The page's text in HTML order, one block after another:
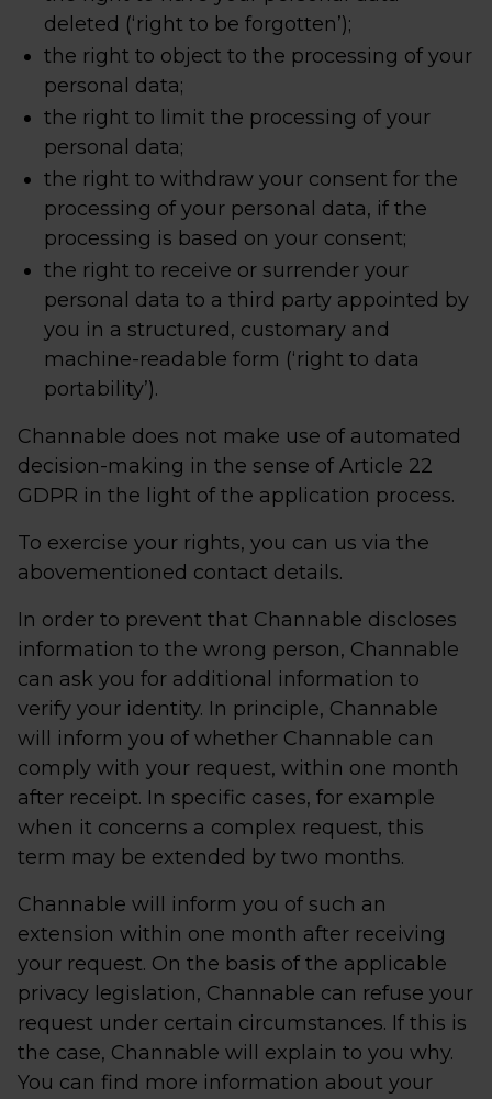
deleted (‘right to be forgotten’);
the right to object to the processing of your
personal data;
the right to limit the processing of your
personal data;
the right to withdraw your consent for the
processing of your personal data, if the
processing is based on your consent;
the right to receive or surrender your
personal data to a third party appointed by
you in a structured, customary and
machine-readable form (‘right to data
portability’).
Channable does not make use of automated
decision-making in the sense of Article 22
GDPR in the light of the application process.
To exercise your rights, you can us via the
abovementioned contact details.
In order to prevent that Channable discloses
information to the wrong person, Channable
can ask you for additional information to
verify your identity. In principle, Channable
will inform you of whether Channable can
comply with your request, within one month
after receipt. In specific cases, for example
when it concerns a complex request, this
term may be extended by two months.
Channable will inform you of such an
extension within one month after receiving
your request. On the basis of the applicable
privacy legislation, Channable can refuse your
request under certain circumstances. If this is
the case, Channable will explain to you why.
You can find more information about your